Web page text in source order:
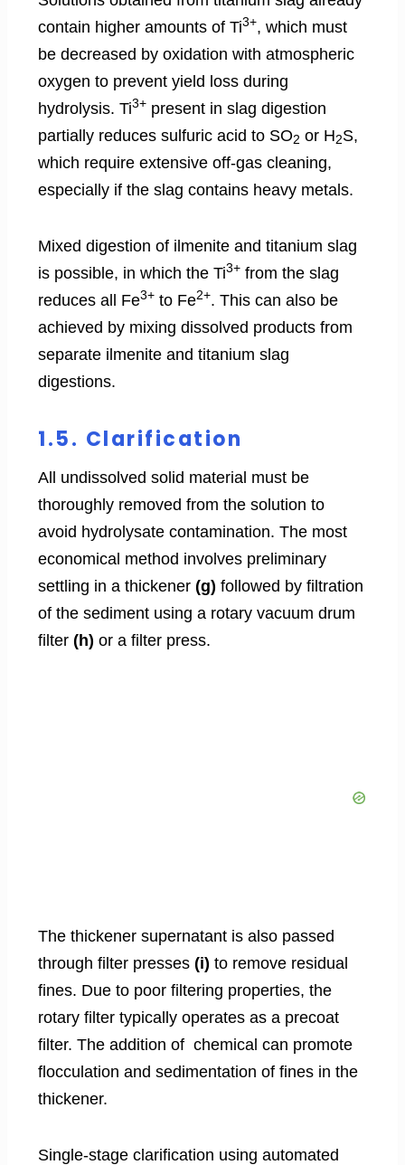
contain higher amounts of Ti3+, which must
be decreased by oxidation with atmospheric
oxygen to prevent yield loss during
hydrolysis. Ti3+ present in slag digestion
partially reduces sulfuric acid to SO2 or H2S,
which require extensive off-gas cleaning,
especially if the slag contains heavy metals.
Mixed digestion of ilmenite and titanium slag
is possible, in which the Ti3+ from the slag
reduces all Fe3+ to Fe2+. This can also be
achieved by mixing dissolved products from
separate ilmenite and titanium slag
digestions.
1.5. Clarification
All undissolved solid material must be
thoroughly removed from the solution to
avoid hydrolysate contamination. The most
economical method involves preliminary
settling in a thickener (g) followed by filtration
of the sediment using a rotary vacuum drum
filter (h) or a filter press.
The thickener supernatant is also passed
through filter presses (i) to remove residual
fines. Due to poor filtering properties, the
rotary filter typically operates as a precoat
filter. The addition of chemical can promote
flocculation and sedimentation of fines in the
thickener.
Single-stage clarification using automated